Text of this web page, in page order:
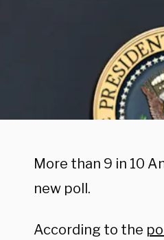
More than 9 in 10
new poll.
According to the